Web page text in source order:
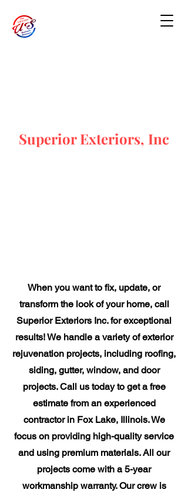
Superior Exteriors, Inc
When you want to fix, update, or
transform the look of your home, call
Superior Exteriors Inc. for exceptional
results! We handle a variety of exterior
rejuvenation projects, including roofing,
siding, gutter, window, and door
projects. Call us today to get a free
estimate from an experienced
contractor in Fox Lake, Illinois. We
focus on providing high-quality service
and using premium materials. All our
projects come with a 5-year
workmanship warranty. Our crew is